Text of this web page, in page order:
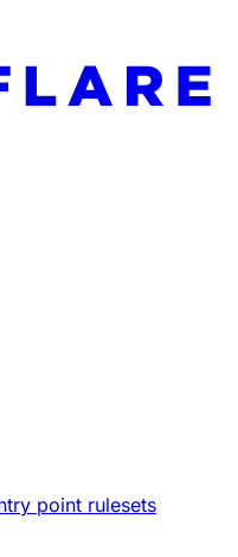
index at: https://
pages before
point rulesets